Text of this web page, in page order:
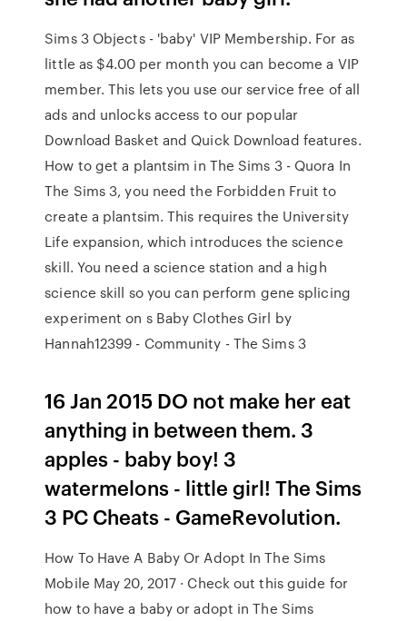
Sims 3 Objects - 'baby' VIP Membership. For as
little as $4.00 per month you can become a VIP
member. This lets you use our service free of all
ads and unlocks access to our popular
Download Basket and Quick Download features.
How to get a plantsim in The Sims 3 - Quora In
The Sims 3, you need the Forbidden Fruit to
create a plantsim. This requires the University
Life expansion, which introduces the science
skill. You need a science station and a high
science skill so you can perform gene splicing
experiment on s Baby Clothes Girl by
Hannah12399 - Community - The Sims 3
16 Jan 2015 DO not make her eat
anything in between them. 3
apples - baby boy! 3
watermelons - little girl! The Sims
3 PC Cheats - GameRevolution.
How To Have A Baby Or Adopt In The Sims
Mobile May 20, 2017 · Check out this guide for
how to have a baby or adopt in The Sims